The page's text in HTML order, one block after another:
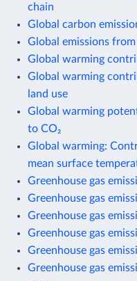
chain
Global carbon
Global emissions
Global warming
Global warming
land use
Global warming
to CO₂
Global warming:
mean surface
Greenhouse gas
Greenhouse gas
Greenhouse gas
Greenhouse gas
Greenhouse gas
Greenhouse gas